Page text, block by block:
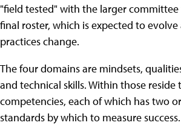
"field tested" with the larger
final roster, which is expected to
practices change.
The four domains are mindsets,
and technical skills. Within those reside
competencies, each of which has two
standards by which to measure success.